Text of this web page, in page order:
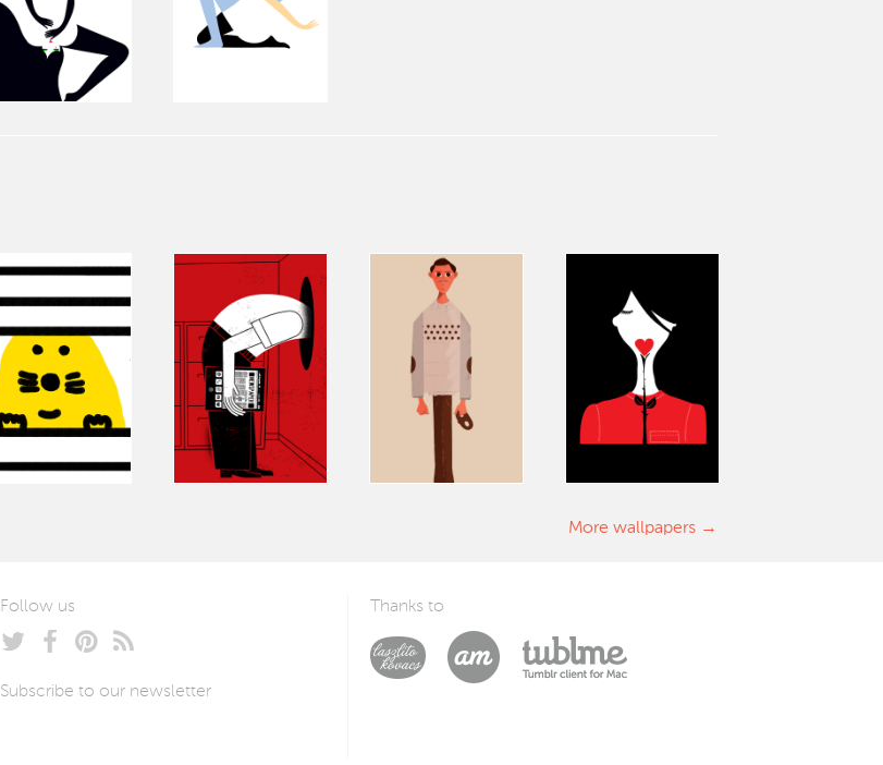
More wallpapers
Follow us
Subscribe to our newsletter
Thanks to
Laszlito KovacsArturo Martín Diseño y Desarrollo